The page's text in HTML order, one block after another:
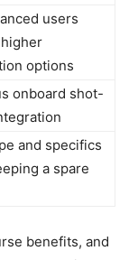
users
options
onboard shot-
and specifics
a spare
benefits, and